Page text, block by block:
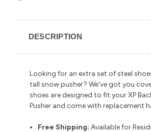
DESCRIPTION
Looking for an extra set of steel
tall snow pusher? We've got you
shoes are designed to fit your XP
Pusher and come with replacement
Free Shipping: Available for